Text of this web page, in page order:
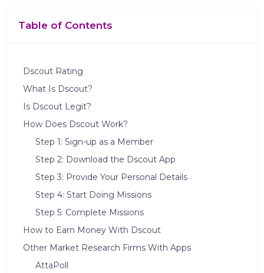
Table of Contents
Dscout Rating
What Is Dscout?
Is Dscout Legit?
How Does Dscout Work?
Step 1: Sign-up as a Member
Step 2: Download the Dscout App
Step 3: Provide Your Personal Details
Step 4: Start Doing Missions
Step 5: Complete Missions
How to Earn Money With Dscout
Other Market Research Firms With Apps
AttaPoll